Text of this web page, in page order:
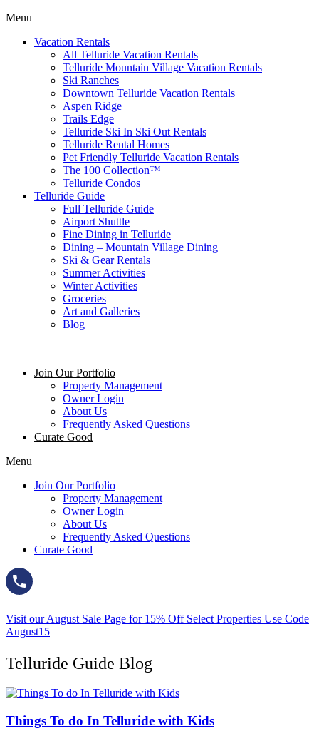
Menu
Vacation Rentals
All Telluride Vacation Rentals
Telluride Mountain Village Vacation Rentals
Ski Ranches
Downtown Telluride Vacation Rentals​
Aspen Ridge
Trails Edge
Telluride Ski In Ski Out Rentals
Telluride Rental Homes
Pet Friendly Telluride Vacation Rentals
The 100 Collection™​
Telluride Condos
Telluride Guide
Full Telluride Guide
Airport Shuttle
Fine Dining in Telluride
Dining – Mountain Village Dining
Ski & Gear Rentals
Summer Activities
Winter Activities
Groceries
Art and Galleries
Blog
Join Our Portfolio
Property Management
Owner Login
About Us
Frequently Asked Questions
Curate Good
Menu
Join Our Portfolio
Property Management
Owner Login
About Us
Frequently Asked Questions
Curate Good
Visit our August Sale Page for 15% Off Select Properties Use Code
August15
Telluride Guide Blog
Things To do In Telluride with Kids